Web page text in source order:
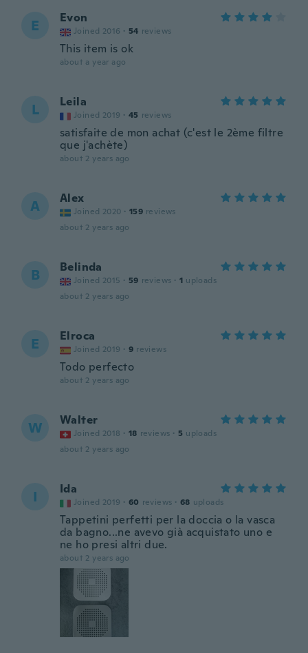
E Evon
Joined 2016 · 54 reviews
This item is ok
about a year ago
L Leila
Joined 2019 · 45 reviews
satisfaite de mon achat (c'est le 2ème filtre
que j'achète)
about 2 years ago
A Alex
Joined 2020 · 159 reviews
about 2 years ago
B Belinda
Joined 2015 · 59 reviews · 1 uploads
about 2 years ago
E Elroca
Joined 2019 · 9 reviews
Todo perfecto
about 2 years ago
W Walter
Joined 2018 · 18 reviews · 5 uploads
about 2 years ago
I Ida
Joined 2019 · 60 reviews · 68 uploads
Tappetini perfetti per la doccia o la vasca
da bagno...ne avevo già acquistato uno e
ne ho presi altri due.
about 2 years ago